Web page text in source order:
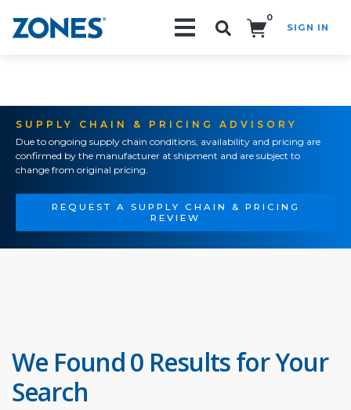
0
SIGN IN
SUPPLY CHAIN & PRICING ADVISORY
Due to ongoing supply chain conditions, availability and pricing are
confirmed by the manufacturer at shipment and are subject to
change from original pricing.
REQUEST A SUPPLY CHAIN & PRICING
REVIEW
We Found 0 Results for Your
Search